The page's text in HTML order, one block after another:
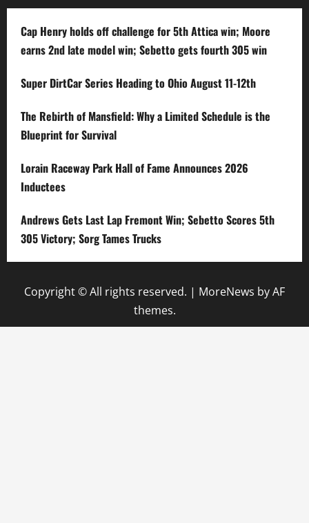
Cap Henry holds off challenge for 5th Attica win; Moore
earns 2nd late model win; Sebetto gets fourth 305 win
Super DirtCar Series Heading to Ohio August 11-12th
The Rebirth of Mansfield: Why a Limited Schedule is the
Blueprint for Survival
Lorain Raceway Park Hall of Fame Announces 2026
Inductees
Andrews Gets Last Lap Fremont Win; Sebetto Scores 5th
305 Victory; Sorg Tames Trucks
Copyright © All rights reserved. | MoreNews by AF
themes.